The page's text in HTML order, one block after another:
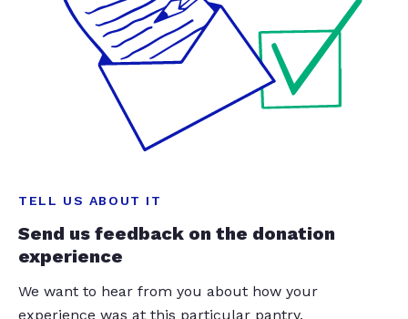
TELL US ABOUT IT
Send us feedback on the donation
experience
We want to hear from you about how your
experience was at this particular pantry.